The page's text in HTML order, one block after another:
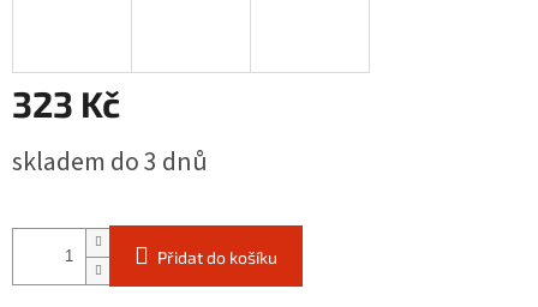
323 Kč
cena:
skladem do 3 dnů
Přidat do košíku